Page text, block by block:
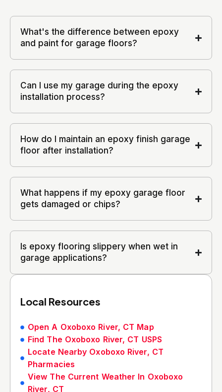
What's the difference between epoxy
and paint for garage floors?
Can I use my garage during the epoxy
installation process?
How do I maintain an epoxy finish garage
floor after installation?
What happens if my epoxy garage floor
gets damaged or chips?
Is epoxy flooring slippery when wet in
garage applications?
Local Resources
Open A Oxoboxo River, CT Map
Find The Oxoboxo River, CT USPS
Locate Nearby Oxoboxo River, CT
Pharmacies
View The Current Weather In Oxoboxo
River, CT